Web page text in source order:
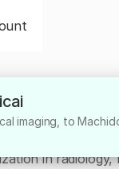
Mihail is a
in
imaging, to